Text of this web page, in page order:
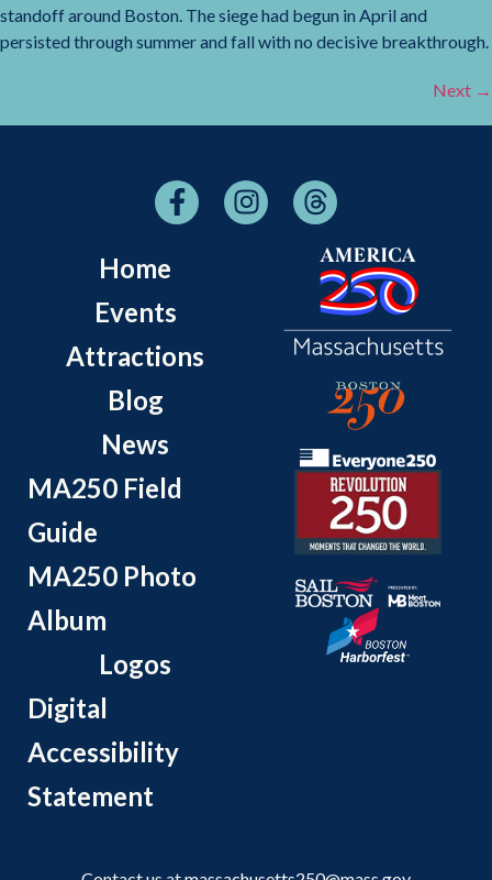
standoff around Boston. The siege had begun in April and
persisted through summer and fall with no decisive breakthrough.
Next →
Home
Events
Attractions
Blog
News
MA250 Field
Guide
MA250 Photo
Album
Logos
Digital
Accessibility
Statement